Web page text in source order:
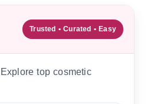
Trusted • Curated • Easy
top cosmetic